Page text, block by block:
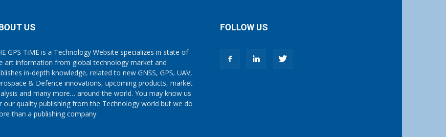
US
GPS TiME is a Technology Website specializes in state of
art information from global technology market and
in-depth knowledge, related to new GNSS, GPS, UAV,
& Defence innovations, upcoming products, market
and many more… around the world. You may know us
our quality publishing from the Technology world but we do
than a publishing company.
FOLLOW US